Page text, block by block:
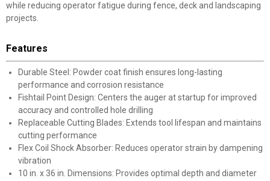
while reducing operator fatigue during fence, deck and landscaping
projects.
Features
Durable Steel: Powder coat finish ensures long-lasting
performance and corrosion resistance
Fishtail Point Design: Centers the auger at startup for improved
accuracy and controlled hole drilling
Replaceable Cutting Blades: Extends tool lifespan and maintains
cutting performance
Flex Coil Shock Absorber: Reduces operator strain by dampening
vibration
10 in. x 36 in. Dimensions: Provides optimal depth and diameter